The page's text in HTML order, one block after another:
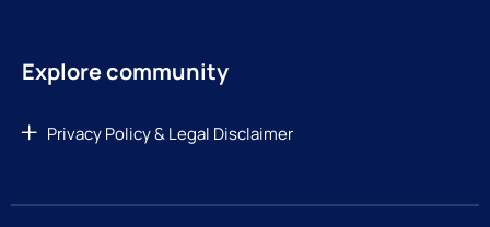
Explore community
Privacy Policy & Legal Disclaimer